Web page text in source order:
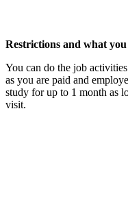
Restrictions and what
You can do the job
as you are paid and
study for up to 1 month as
visit.